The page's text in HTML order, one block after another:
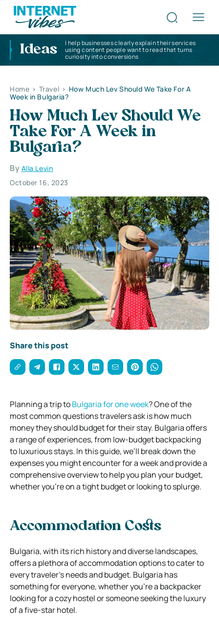
Ideas
I help businesses clearly explain their services
using content people want to read that turns
curiosity into conversions
Home > Travel > How Much Lev Should We Take For A
Week in Bulgaria?
How Much Lev Should We
Take For A Week in
Bulgaria?
By Alla Levin
October 16, 2023
Share this post
Planning a trip toBulgaria for one week? One of the
most common questions travelers ask is how much
money they should budget for their stay. Bulgaria offers
a range of experiences, from low-budget backpacking
to luxurious stays. In this guide, we’ll break down the
expenses you might encounter for a week and provide a
comprehensive overview to help you plan your budget,
whether you’re on a tight budget or looking to splurge.
Accommodation Costs
Bulgaria, with its rich history and diverse landscapes,
offers a plethora of accommodation options to cater to
every traveler’s needs and budget. Bulgaria has
something for everyone, whether you’re a backpacker
looking for a cozy hostel or someone seeking the luxury
of a five-star hotel.